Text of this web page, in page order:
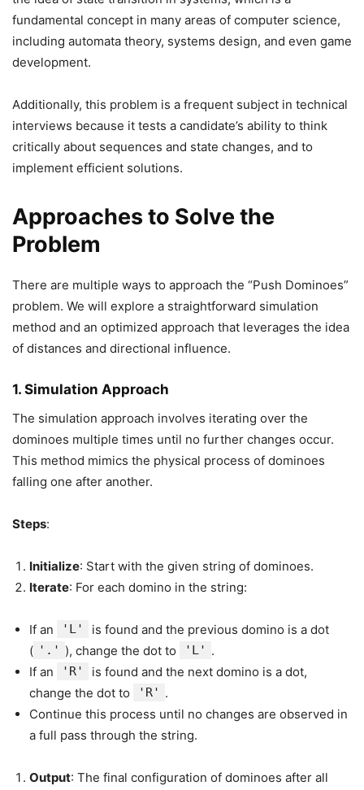
fundamental concept in many areas of computer science,
including automata theory, systems design, and even game
development.
Additionally, this problem is a frequent subject in technical
interviews because it tests a candidate’s ability to think
critically about sequences and state changes, and to
implement efficient solutions.
Approaches to Solve the
Problem
There are multiple ways to approach the “Push Dominoes”
problem. We will explore a straightforward simulation
method and an optimized approach that leverages the idea
of distances and directional influence.
1. Simulation Approach
The simulation approach involves iterating over the
dominoes multiple times until no further changes occur.
This method mimics the physical process of dominoes
falling one after another.
Steps:
Initialize: Start with the given string of dominoes.
Iterate: For each domino in the string:
If an 'L'
is found and the previous domino is a dot
( '.' ), change the dot to 'L' .
If an
'R'
is found and the next domino is a dot,
change the dot to
'R' .
Continue this process until no changes are observed in
a full pass through the string.
Output: The final configuration of dominoes after all